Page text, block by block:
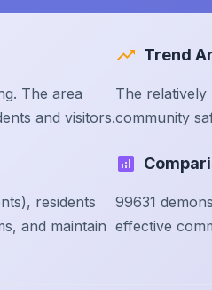
The area
and visitors.
residents
and maintain
Trend
The relatively
community
99631
effective